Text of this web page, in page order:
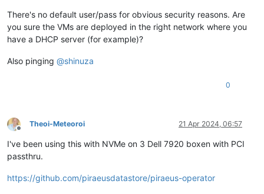
There's no default user/pass for obvious security reasons. Are
you sure the VMs are deployed in the right network where you
have a DHCP server (for example)?
Also pinging @shinuza
0
Offline
Theoi-Meteoroi 21 Apr 2024, 06:57
I've been using this with NVMe on 3 Dell 7920 boxen with PCI
passthru.
https://github.com/piraeusdatastore/piraeus-operator